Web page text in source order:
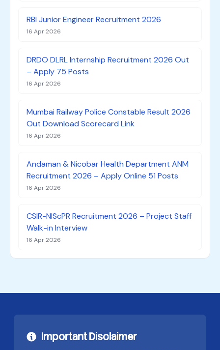
RBI Junior Engineer Recruitment 2026
16 Apr 2026
DRDO DLRL Internship Recruitment 2026 Out
– Apply 75 Posts
16 Apr 2026
Mumbai Railway Police Constable Result 2026
Out Download Scorecard Link
16 Apr 2026
Andaman & Nicobar Health Department ANM
Recruitment 2026 – Apply Online 51 Posts
16 Apr 2026
CSIR-NIScPR Recruitment 2026 – Project Staff
Walk-in Interview
16 Apr 2026
Important Disclaimer